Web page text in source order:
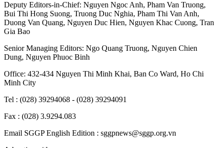
Deputy Editors-in-Chief: Nguyen Ngoc Anh, Pham Van Truong,
Bui Thi Hong Suong, Truong Duc Nghia, Pham Thi Van Anh,
Duong Van Quang, Nguyen Duc Hien, Nguyen Khac Cuong, Tran
Gia Bao
Senior Managing Editors: Ngo Quang Truong, Nguyen Chien
Dung, Nguyen Phuoc Binh
Office: 432-434 Nguyen Thi Minh Khai, Ban Co Ward, Ho Chi
Minh City
Tel : (028) 39294068 - (028) 39294091
Fax : (028) 3.9294.083
Email SGGP English Edition : sggpnews@sggp.org.vn